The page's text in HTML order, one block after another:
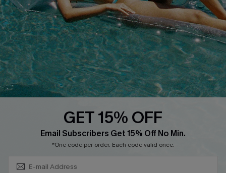
QUICK LINKS
Affiliate
Loyalty Program
Ambassador Program
Whatsapp Exclusive Offer
Text Us to Get Extra
Cupshe Breast Cancer Action
Cupshe E-Gift Crad
GET 15% OFF
Email Subscribers Get 15% Off No Min.
*One code per order. Each code valid once.